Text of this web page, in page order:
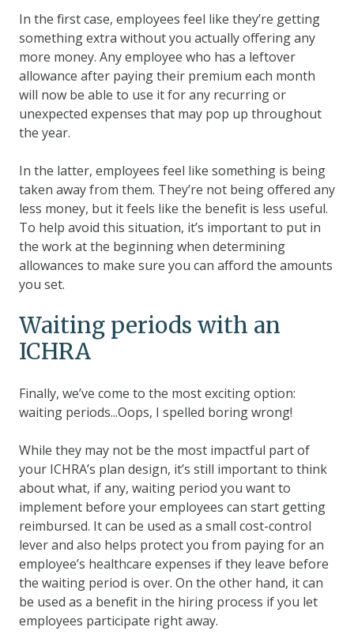
In the first case, employees feel like they’re getting
something extra without you actually offering any
more money. Any employee who has a leftover
allowance after paying their premium each month
will now be able to use it for any recurring or
unexpected expenses that may pop up throughout
the year.
In the latter, employees feel like something is being
taken away from them. They’re not being offered any
less money, but it feels like the benefit is less useful.
To help avoid this situation, it’s important to put in
the work at the beginning when determining
allowances to make sure you can afford the amounts
you set.
Waiting periods with an
ICHRA
Finally, we’ve come to the most exciting option:
waiting periods...Oops, I spelled boring wrong!
While they may not be the most impactful part of
your ICHRA’s plan design, it’s still important to think
about what, if any, waiting period you want to
implement before your employees can start getting
reimbursed. It can be used as a small cost-control
lever and also helps protect you from paying for an
employee’s healthcare expenses if they leave before
the waiting period is over. On the other hand, it can
be used as a benefit in the hiring process if you let
employees participate right away.